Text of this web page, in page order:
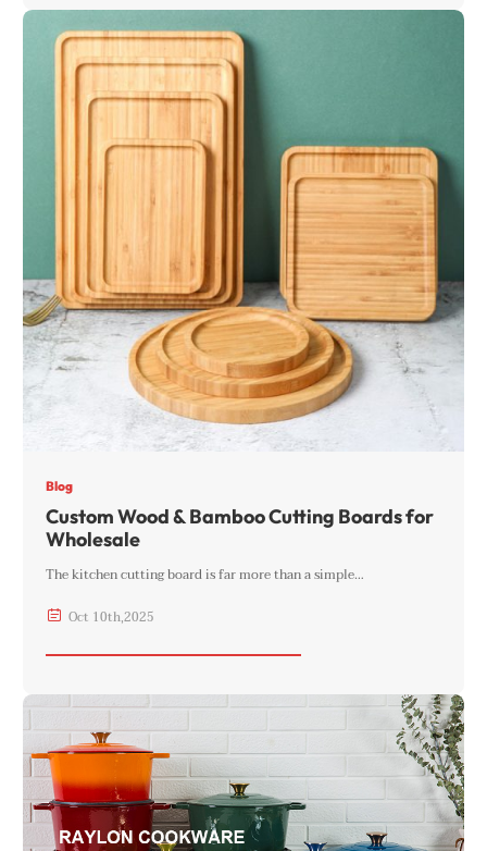
Blog
Custom Wood & Bamboo Cutting Boards for
Wholesale
The kitchen cutting board is far more than a simple…
 Oct 10th,2025